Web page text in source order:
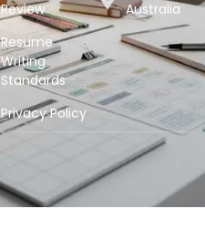
Review
Resume
Writing
Standards
Privacy Policy
Australia